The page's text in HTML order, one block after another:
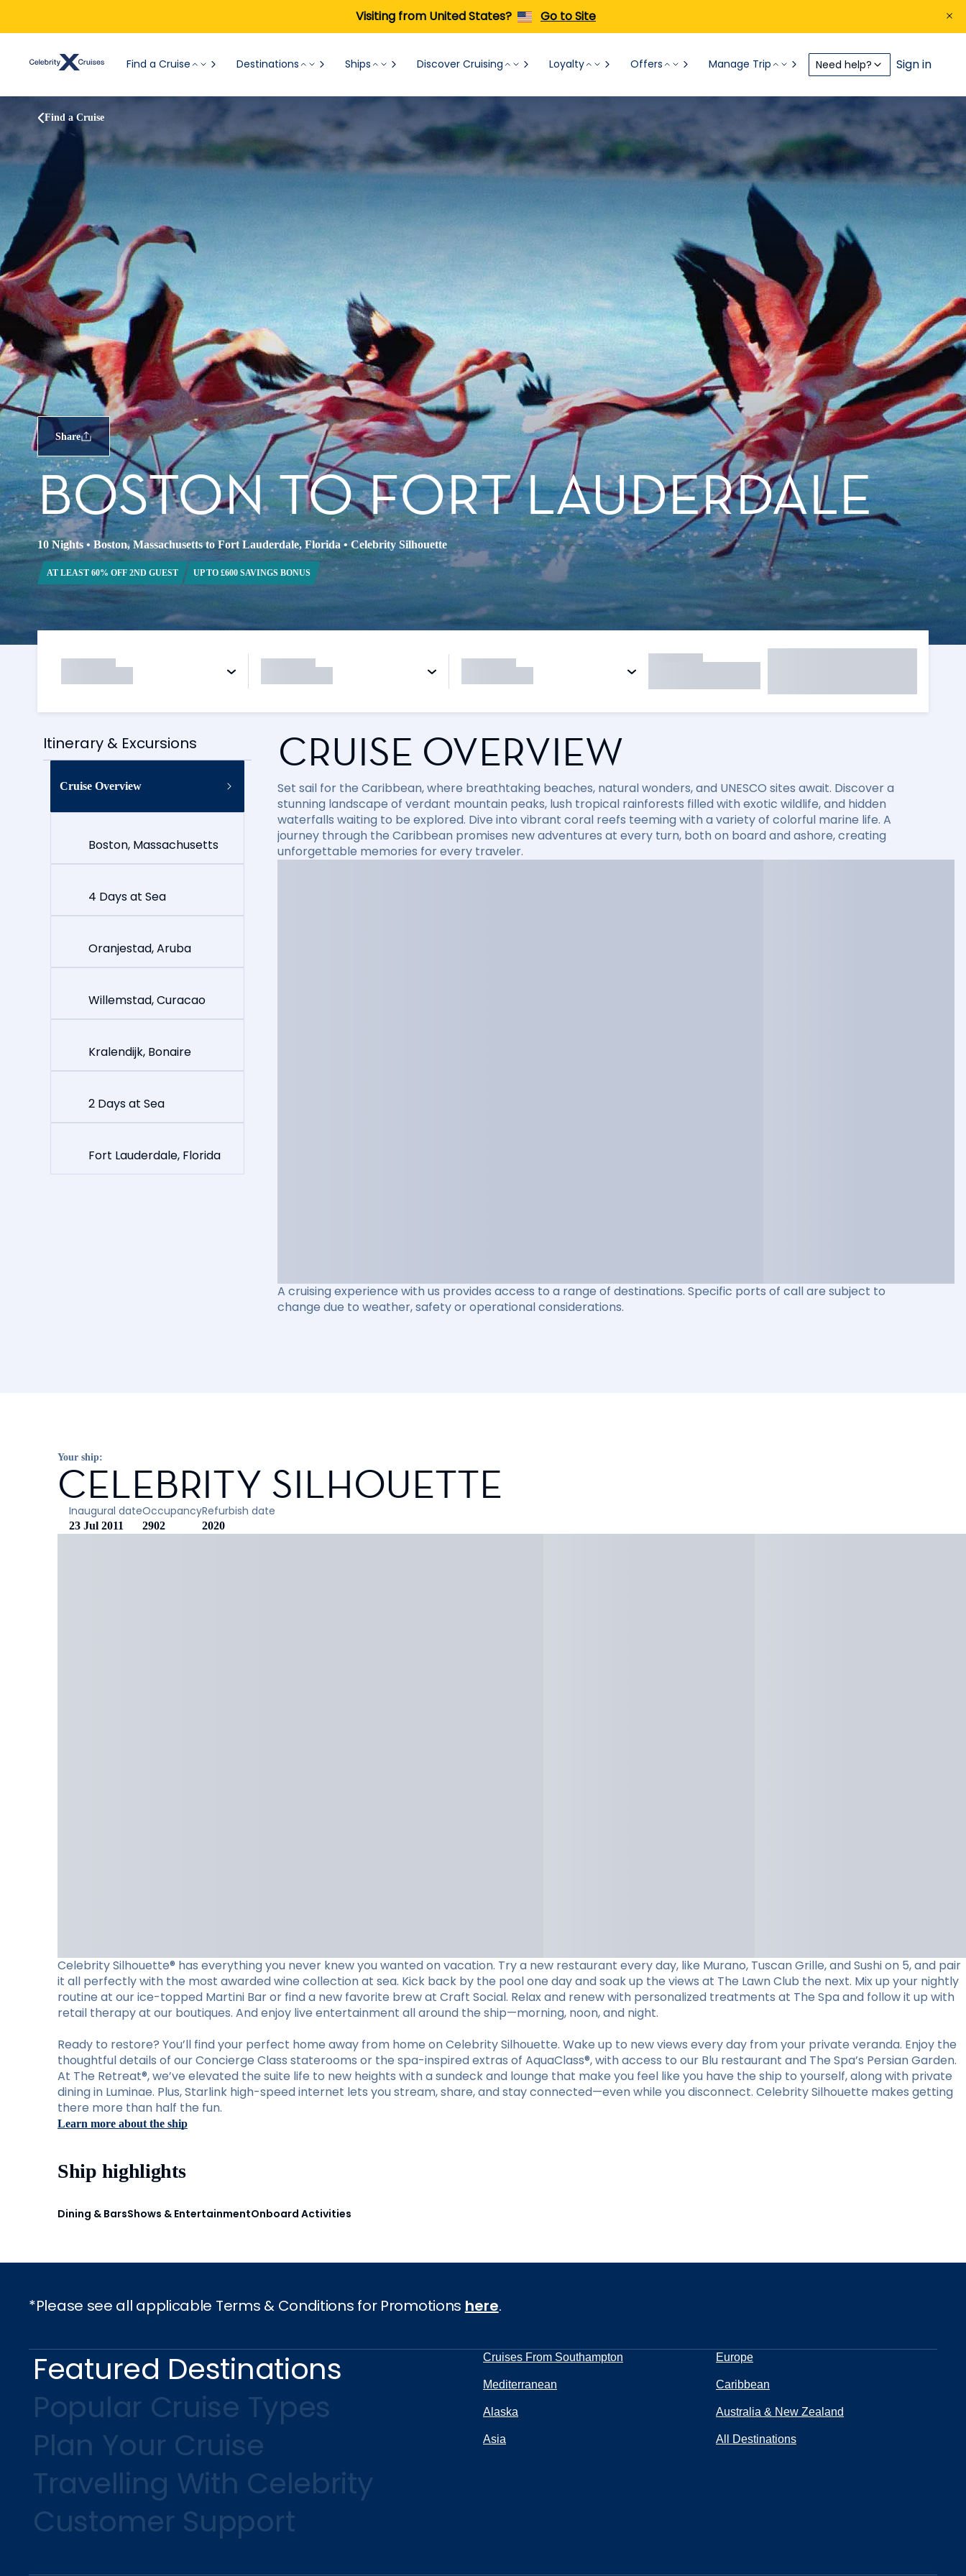
Visiting from United States? Go to Site
Find a Cruise Destinations Ships Discover Cruising Loyalty Offers Manage Trip Need help? Sign in
Find a Cruise
Share
BOSTON TO FORT LAUDERDALE
10 Nights• Boston, Massachusetts to Fort Lauderdale, Florida•Celebrity Silhouette
AT LEAST 60% OFF 2ND GUEST UP TO £600 SAVINGS BONUS
Itinerary & Excursions
Cruise Overview
Boston, Massachusetts
4 Days at Sea
Oranjestad, Aruba
Willemstad, Curacao
Kralendijk, Bonaire
2 Days at Sea
Fort Lauderdale, Florida
CRUISE OVERVIEW
Set sail for the Caribbean, where breathtaking beaches, natural wonders, and UNESCO sites await. Discover a
stunning landscape of verdant mountain peaks, lush tropical rainforests filled with exotic wildlife, and hidden
waterfalls waiting to be explored. Dive into vibrant coral reefs teeming with a variety of colorful marine life. A
journey through the Caribbean promises new adventures at every turn, both on board and ashore, creating
unforgettable memories for every traveler.
A cruising experience with us provides access to a range of destinations. Specific ports of call are subject to
change due to weather, safety or operational considerations.
Your ship:
CELEBRITY SILHOUETTE
Inaugural date
23 Jul 2011
Occupancy
2902
Refurbish date
2020
Celebrity Silhouette® has everything you never knew you wanted on vacation. Try a new restaurant every day, like Murano, Tuscan Grille, and Sushi on 5, and pair
it all perfectly with the most awarded wine collection at sea. Kick back by the pool one day and soak up the views at The Lawn Club the next. Mix up your nightly
routine at our ice-topped Martini Bar or find a new favorite brew at Craft Social. Relax and renew with personalized treatments at The Spa and follow it up with
retail therapy at our boutiques. And enjoy live entertainment all around the ship—morning, noon, and night.
Ready to restore? You’ll find your perfect home away from home on Celebrity Silhouette. Wake up to new views every day from your private veranda. Enjoy the
thoughtful details of our Concierge Class staterooms or the spa-inspired extras of AquaClass®, with access to our Blu restaurant and The Spa’s Persian Garden.
At The Retreat®, we’ve elevated the suite life to new heights with a sundeck and lounge that make you feel like you have the ship to yourself, along with private
dining in Luminae. Plus, Starlink high-speed internet lets you stream, share, and stay connected—even while you disconnect. Celebrity Silhouette makes getting
there more than half the fun.
Learn more about the ship
Ship highlights
Dining & BarsShows & EntertainmentOnboard Activities
*Please see all applicable Terms & Conditions for Promotions here.
Featured Destinations
Popular Cruise Types
Plan Your Cruise
Travelling With Celebrity
Customer Support
Cruises From Southampton Europe
Mediterranean Caribbean
Alaska Australia & New Zealand
Asia All Destinations